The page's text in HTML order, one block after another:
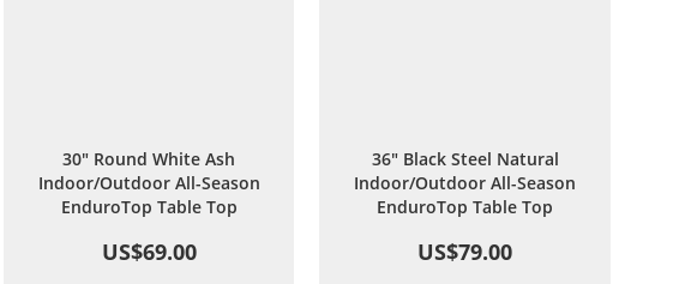
30" Round White Ash
Indoor/Outdoor All-Season
EnduroTop Table Top
US$69.00
36" Black Steel Natural
Indoor/Outdoor All-Season
EnduroTop Table Top
US$79.00